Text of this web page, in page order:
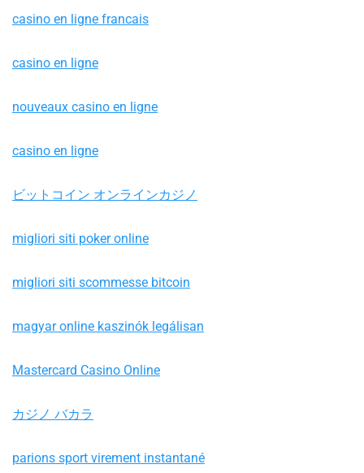
casino en ligne francais
casino en ligne
nouveaux casino en ligne
casino en ligne
ビットコイン オンラインカジノ
migliori siti poker online
migliori siti scommesse bitcoin
magyar online kaszinók legálisan
Mastercard Casino Online
カジノ バカラ
parions sport virement instantané